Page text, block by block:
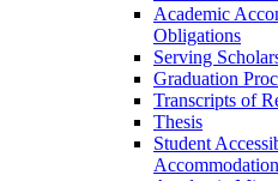
Academic
Obligations
Serving
Graduation
Transcripts of
Thesis
Student